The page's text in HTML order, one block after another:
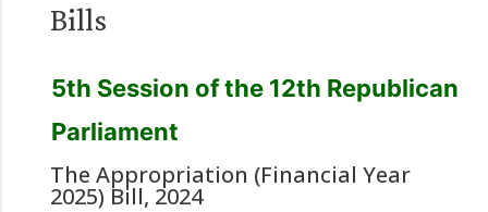
Bills
5th Session of the 12th Republican
Parliament
The Appropriation (Financial Year
2025) Bill, 2024